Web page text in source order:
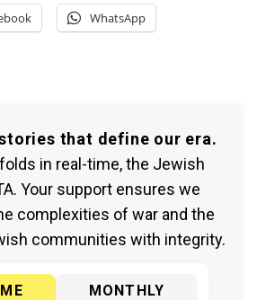
WhatsApp
that define our era.
in real-time, the Jewish
Your support ensures we
complexities of war and the
communities with integrity.
MONTHLY